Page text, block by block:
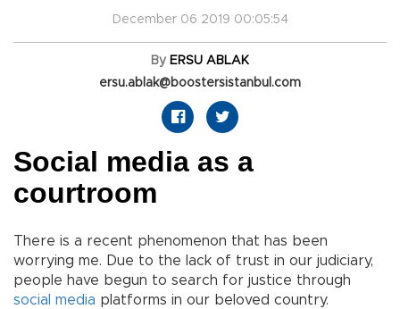
December 06 2019 00:05:54
By ERSU ABLAK
ersu.ablak@boostersistanbul.com
Social media as a
courtroom
There is a recent phenomenon that has been
worrying me. Due to the lack of trust in our judiciary,
people have begun to search for justice through
social media platforms in our beloved country.